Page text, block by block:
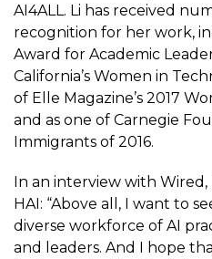
AI4ALL. Li has received
recognition for her work,
Award for Academic
California’s Women in
of Elle Magazine’s 2017
and as one of Carnegie
Immigrants of 2016.
In an interview with Wired,
HAI: “Above all, I want to
diverse workforce of AI
and leaders. And I hope